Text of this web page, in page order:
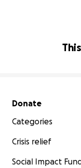
Secondary menu
Donate
Categories
Crisis relief
Social Impact